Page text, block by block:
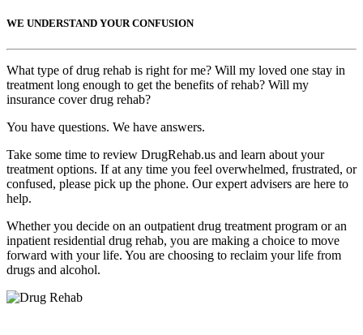
WE UNDERSTAND YOUR CONFUSION
What type of drug rehab is right for me? Will my loved one stay in
treatment long enough to get the benefits of rehab? Will my
insurance cover drug rehab?
You have questions. We have answers.
Take some time to review DrugRehab.us and learn about your
treatment options. If at any time you feel overwhelmed, frustrated, or
confused, please pick up the phone. Our expert advisers are here to
help.
Whether you decide on an outpatient drug treatment program or an
inpatient residential drug rehab, you are making a choice to move
forward with your life. You are choosing to reclaim your life from
drugs and alcohol.